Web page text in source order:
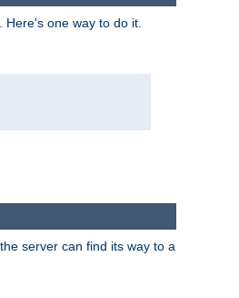
one way to do it.
server can find its way to a